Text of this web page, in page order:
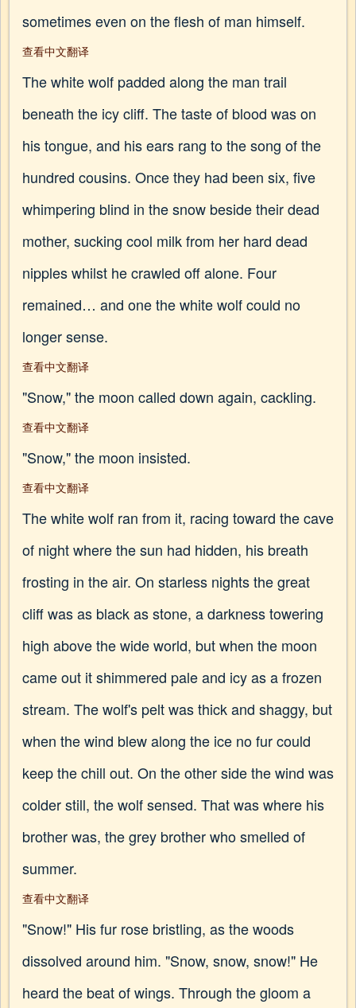
sometimes even on the flesh of man himself.
查看中文翻译
The white wolf padded along the man trail
beneath the icy cliff. The taste of blood was on
his tongue, and his ears rang to the song of the
hundred cousins. Once they had been six, five
whimpering blind in the snow beside their dead
mother, sucking cool milk from her hard dead
nipples whilst he crawled off alone. Four
remained… and one the white wolf could no
longer sense.
查看中文翻译
"Snow," the moon called down again, cackling.
查看中文翻译
"Snow," the moon insisted.
查看中文翻译
The white wolf ran from it, racing toward the cave
of night where the sun had hidden, his breath
frosting in the air. On starless nights the great
cliff was as black as stone, a darkness towering
high above the wide world, but when the moon
came out it shimmered pale and icy as a frozen
stream. The wolf's pelt was thick and shaggy, but
when the wind blew along the ice no fur could
keep the chill out. On the other side the wind was
colder still, the wolf sensed. That was where his
brother was, the grey brother who smelled of
summer.
查看中文翻译
"Snow!" His fur rose bristling, as the woods
dissolved around him. "Snow, snow, snow!" He
heard the beat of wings. Through the gloom a